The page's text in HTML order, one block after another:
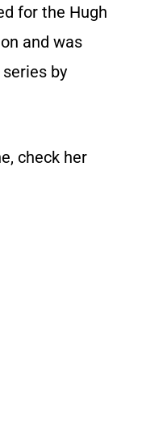
for the Hugh
and was
by
check her